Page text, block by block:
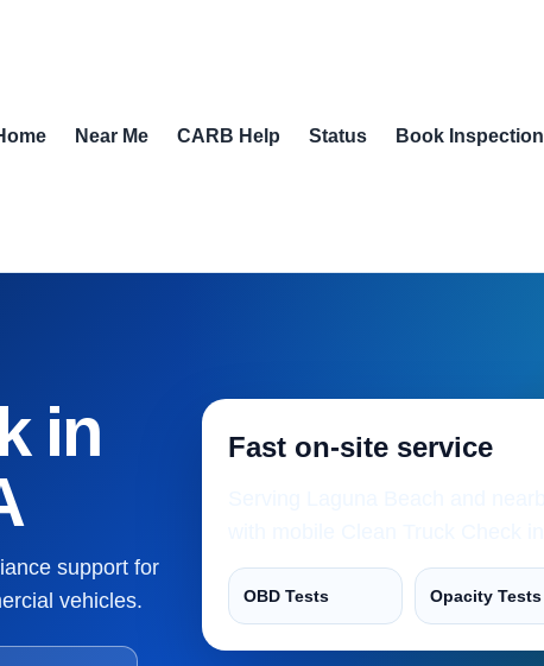
Near Me CARB Help Status Book Inspection
in
support for
vehicles.
Fast on-site service
OBD Tests Opacity Tests